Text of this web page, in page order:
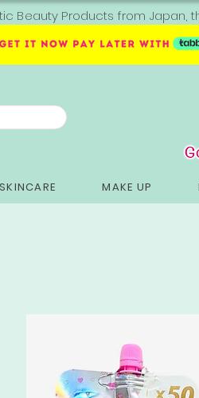
Beauty Products from
SKINCARE MAKE UP